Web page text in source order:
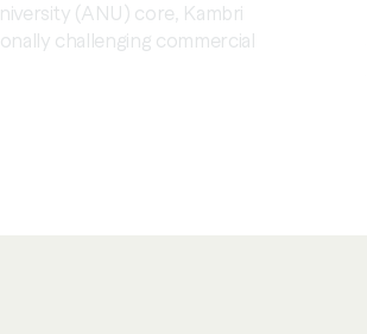
(ANU) core, Kambri
challenging commercial